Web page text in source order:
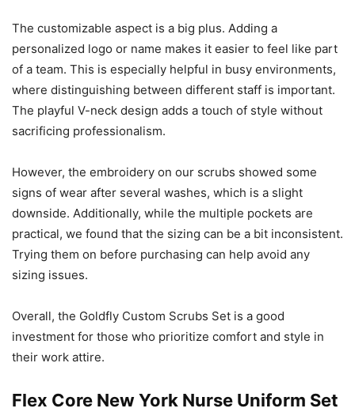
The customizable aspect is a big plus. Adding a
personalized logo or name makes it easier to feel like part
of a team. This is especially helpful in busy environments,
where distinguishing between different staff is important.
The playful V-neck design adds a touch of style without
sacrificing professionalism.
However, the embroidery on our scrubs showed some
signs of wear after several washes, which is a slight
downside. Additionally, while the multiple pockets are
practical, we found that the sizing can be a bit inconsistent.
Trying them on before purchasing can help avoid any
sizing issues.
Overall, the Goldfly Custom Scrubs Set is a good
investment for those who prioritize comfort and style in
their work attire.
Flex Core New York Nurse Uniform Set